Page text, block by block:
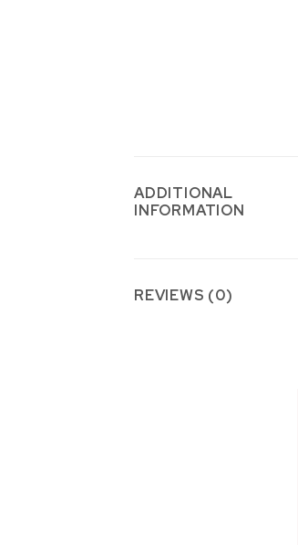
ADDITIONAL
INFORMATION
REVIEWS (0)